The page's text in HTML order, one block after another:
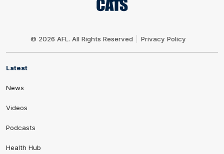
© 2026 AFL. All Rights Reserved Privacy Policy
Latest
News
Videos
Podcasts
Health Hub